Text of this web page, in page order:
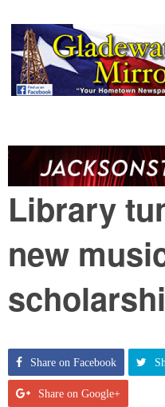
Library
new
Share on Facebook
Share on Google+